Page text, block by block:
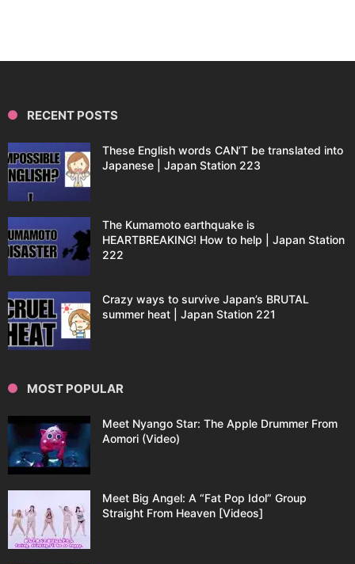
RECENT POSTS
These English words CAN’T be translated into
Japanese | Japan Station 223
The Kumamoto earthquake is
HEARTBREAKING! How to help | Japan Station
222
Crazy ways to survive Japan’s BRUTAL
summer heat | Japan Station 221
MOST POPULAR
Meet Nyango Star: The Apple Drummer From
Aomori (Video)
Meet Big Angel: A “Fat Pop Idol” Group
Straight From Heaven [Videos]